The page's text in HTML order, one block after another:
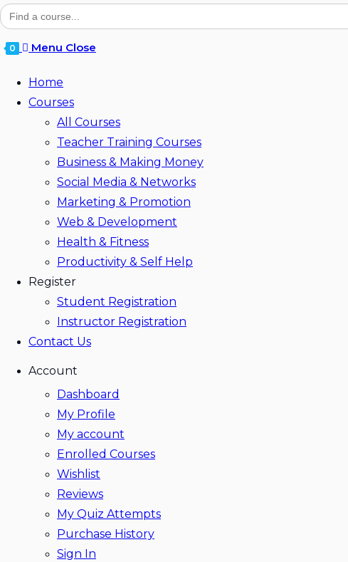
Search
for:
0 Menu Close
Home
Courses
All Courses
Teacher Training Courses
Business & Making Money
Social Media & Networks
Marketing & Promotion
Web & Development
Health & Fitness
Productivity & Self Help
Register
Student Registration
Instructor Registration
Contact Us
Account
Dashboard
My Profile
My account
Enrolled Courses
Wishlist
Reviews
My Quiz Attempts
Purchase History
Sign In